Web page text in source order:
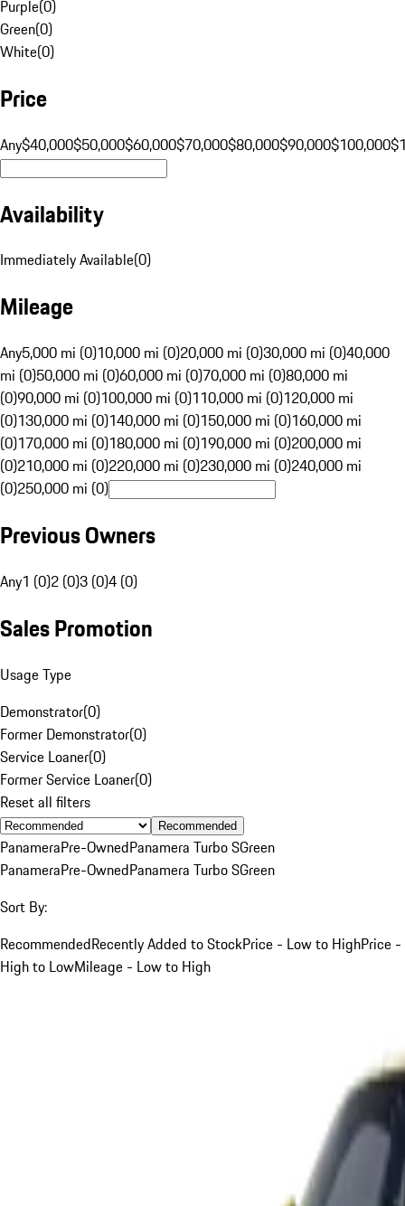
Purple(0)
Green(0)
White(0)
Price
Any$40,000$50,000$60,000$70,000$80,000$90,000$100,000
Availability
Immediately Available(0)
Mileage
Any5,000 mi (0)10,000 mi (0)20,000 mi (0)30,000 mi (0)40,000
mi (0)50,000 mi (0)60,000 mi (0)70,000 mi (0)80,000 mi
(0)90,000 mi (0)100,000 mi (0)110,000 mi (0)120,000 mi
(0)130,000 mi (0)140,000 mi (0)150,000 mi (0)160,000 mi
(0)170,000 mi (0)180,000 mi (0)190,000 mi (0)200,000 mi
(0)210,000 mi (0)220,000 mi (0)230,000 mi (0)240,000 mi
(0)250,000 mi (0)
Previous Owners
Any1 (0)2 (0)3 (0)4 (0)
Sales Promotion
Usage Type
Demonstrator(0)
Former Demonstrator(0)
Service Loaner(0)
Former Service Loaner(0)
Reset all filters
Recommended
PanameraPre-OwnedPanamera Turbo SGreen
PanameraPre-OwnedPanamera Turbo SGreen
Sort By:
RecommendedRecently Added to StockPrice - Low to HighPrice -
High to LowMileage - Low to High